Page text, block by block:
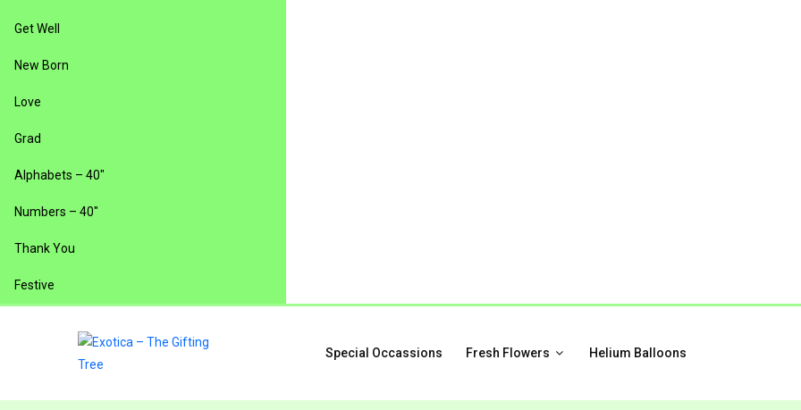
Get Well
New Born
Love
Grad
Alphabets – 40″
Numbers – 40″
Thank You
Festive
Special Occassions Fresh Flowers Helium Balloons